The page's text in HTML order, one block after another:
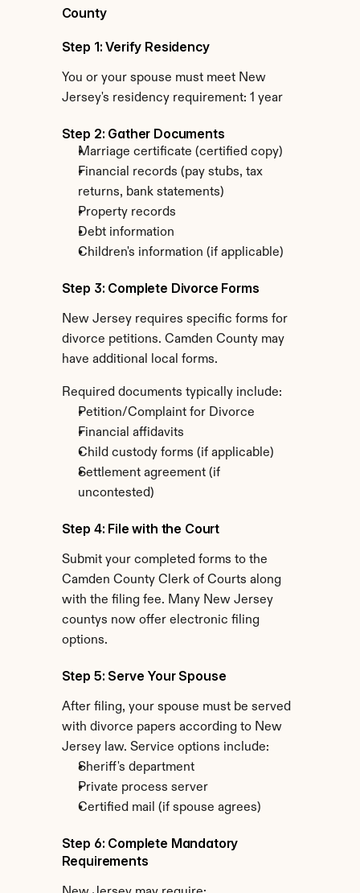
County
Step 1: Verify Residency
You or your spouse must meet New
Jersey's residency requirement: 1 year
Step 2: Gather Documents
Marriage certificate (certified copy)
Financial records (pay stubs, tax
returns, bank statements)
Property records
Debt information
Children's information (if applicable)
Step 3: Complete Divorce Forms
New Jersey requires specific forms for
divorce petitions. Camden County may
have additional local forms.
Required documents typically include:
Petition/Complaint for Divorce
Financial affidavits
Child custody forms (if applicable)
Settlement agreement (if
uncontested)
Step 4: File with the Court
Submit your completed forms to the
Camden County Clerk of Courts along
with the filing fee. Many New Jersey
countys now offer electronic filing
options.
Step 5: Serve Your Spouse
After filing, your spouse must be served
with divorce papers according to New
Jersey law. Service options include:
Sheriff's department
Private process server
Certified mail (if spouse agrees)
Step 6: Complete Mandatory
Requirements